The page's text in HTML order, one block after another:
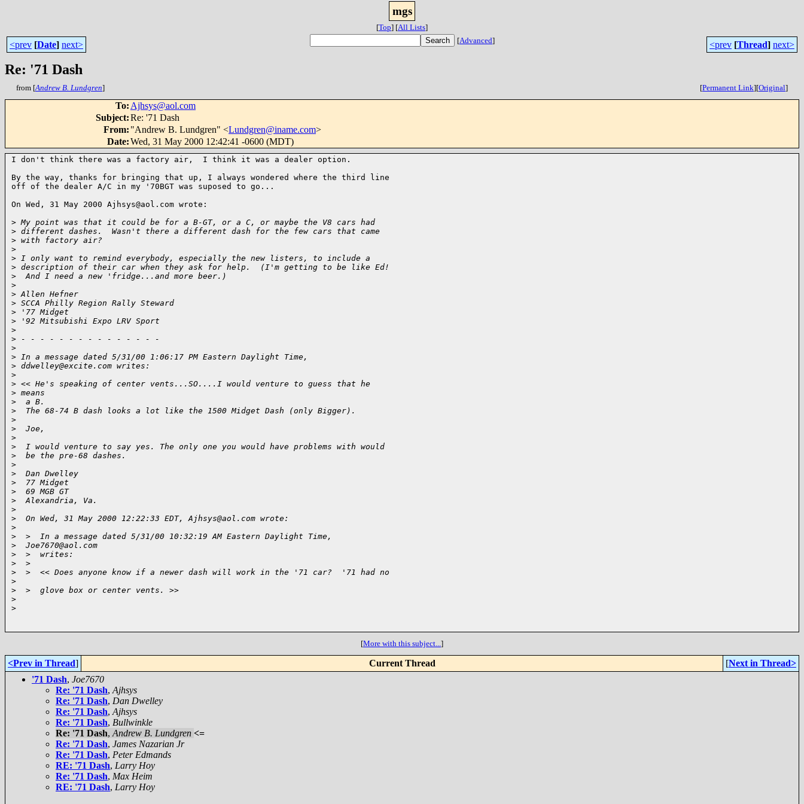
mgs
[Top] [All Lists]
<prev [Date] next> [Advanced] <prev [Thread] next>
Re: '71 Dash
from [Andrew B. Lundgren] [Permanent Link][Original]
To: Ajhsys@aol.com
Subject:Re: '71 Dash
From: "Andrew B. Lundgren" <Lundgren@iname.com>
Date:Wed, 31 May 2000 12:42:41 -0600 (MDT)
I don't think there was a factory air,  I think it was a dealer option.
By the way, thanks for bringing that up, I always wondered where the third line
off of the dealer A/C in my '70BGT was suposed to go...
On Wed, 31 May 2000 Ajhsys@aol.com wrote:
> My point was that it could be for a B-GT, or a C, or maybe the V8 cars had
> different dashes.  Wasn't there a different dash for the few cars that came
> with factory air?
>
> I only want to remind everybody, especially the new listers, to include a
> description of their car when they ask for help.  (I'm getting to be like Ed!
>
  And I need a new 'fridge...and more beer.)
>
> Allen Hefner
> SCCA Philly Region Rally Steward
> '77 Midget
> '92 Mitsubishi Expo LRV Sport
>
> - - - - - - - - - - - - - - -
>
> In a message dated 5/31/00 1:06:17 PM Eastern Daylight Time,
> ddwelley@excite.com writes:
>
> << He's speaking of center vents...SO....I would venture to guess that he
> means
>
  a B.
>
  The 68-74 B dash looks a lot like the 1500 Midget Dash (only Bigger).
>
>
  Joe,
>
>
  I would venture to say yes. The only one you would have problems with would
>
  be the pre-68 dashes.
>
>
  Dan Dwelley
>
  77 Midget
>
  69 MGB GT
>
  Alexandria, Va.
>
>
  On Wed, 31 May 2000 12:22:33 EDT, Ajhsys@aol.com wrote:
>
>
  >  In a message dated 5/31/00 10:32:19 AM Eastern Daylight Time,
>
  Joe7670@aol.com
>
  >  writes:
>
  >
>
  >  << Does anyone know if a newer dash will work in the '71 car?  '71 had no
>
>
  >  glove box or center vents. >>
>
>
[More with this subject...]
<Prev in Thread] Current Thread [Next in Thread>
'71 Dash, Joe7670
Re: '71 Dash, Ajhsys
Re: '71 Dash, Dan Dwelley
Re: '71 Dash, Ajhsys
Re: '71 Dash, Bullwinkle
Re: '71 Dash, Andrew B. Lundgren <=
Re: '71 Dash, James Nazarian Jr
Re: '71 Dash, Peter Edmands
RE: '71 Dash, Larry Hoy
Re: '71 Dash, Max Heim
RE: '71 Dash, Larry Hoy